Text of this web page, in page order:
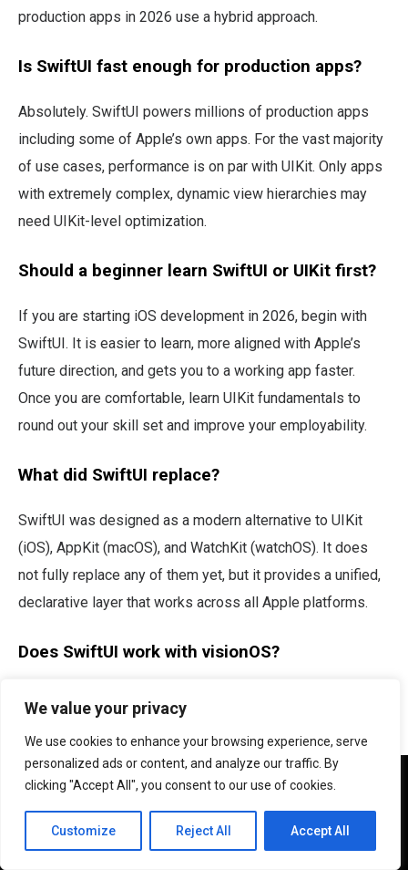
We value your privacy
We use cookies to enhance your browsing experience, serve
personalized ads or content, and analyze our traffic. By
clicking "Accept All", you consent to our use of cookies.
Customize Reject All Accept All
production apps in 2026 use a hybrid approach.
Is SwiftUI fast enough for production apps?
Absolutely. SwiftUI powers millions of production apps
including some of Apple’s own apps. For the vast majority
of use cases, performance is on par with UIKit. Only apps
with extremely complex, dynamic view hierarchies may
need UIKit-level optimization.
Should a beginner learn SwiftUI or UIKit first?
If you are starting iOS development in 2026, begin with
SwiftUI. It is easier to learn, more aligned with Apple’s
future direction, and gets you to a working app faster.
Once you are comfortable, learn UIKit fundamentals to
round out your skill set and improve your employability.
What did SwiftUI replace?
SwiftUI was designed as a modern alternative to UIKit
(iOS), AppKit (macOS), and WatchKit (watchOS). It does
not fully replace any of them yet, but it provides a unified,
declarative layer that works across all Apple platforms.
Does SwiftUI work with visionOS?
Yes. SwiftUI is the primary framework for building
support on visionOS, making SwiftUI the clear choice for
spatial computing.
We use cookies to ensure that we give you the best
experience on our website. If you continue to use this site we
will assume that you are happy with it.